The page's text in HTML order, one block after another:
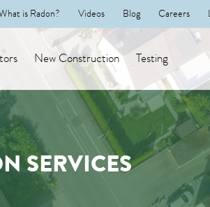
is Radon? Videos Blog Careers
New Construction Testing
SERVICES